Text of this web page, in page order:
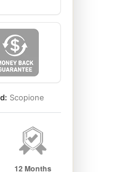
Scopione